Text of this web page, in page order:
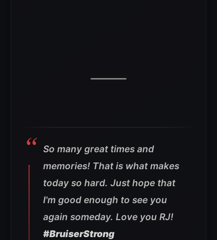
So many great times and
memories! That is what makes
today so hard. Just hope that
I'm good enough to see you
again someday. Love you RJ!
#BruiserStrong